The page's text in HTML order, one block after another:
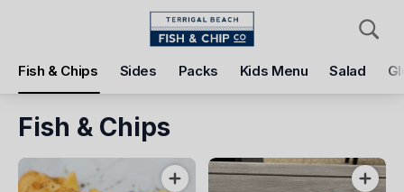
Fish & Chips Sides Packs Kids Menu Salad
Pickup Delivery
Terrigal Beach Fish and Chip co
Pickup Time
Today - 11:15 AM
Fish & Chips